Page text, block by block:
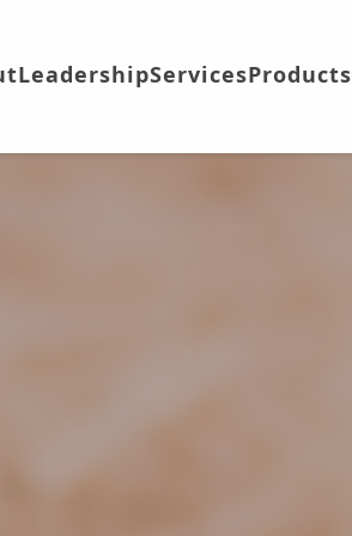
LeadershipServicesProducts